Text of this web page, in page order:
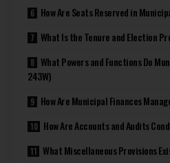
How Are Seats Reserved in
What Is the Tenure and Election
What Powers and Functions Do
243W)
How Are Municipal Finances
How Are Accounts and Audits
What Miscellaneous Provisions